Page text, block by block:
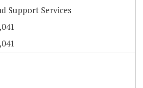
Support Services